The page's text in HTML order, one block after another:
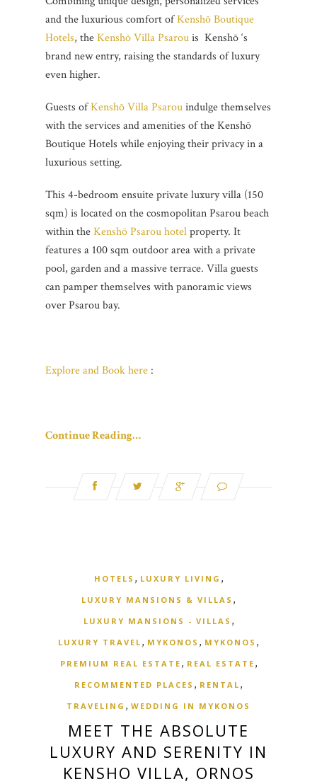
and the luxurious comfort ofKenshō Boutique
Hotels, theKenshō Villa Psarouis Kenshō ‘s
brand new entry, raising the standards of luxury
even higher.
Guests ofKenshō Villa Psarouindulge themselves
with the services and amenities of the Kenshō
Boutique Hotels while enjoying their privacy in a
luxurious setting.
This 4-bedroom ensuite private luxury villa (150
sqm) is located on the cosmopolitan Psarou beach
within theKenshō Psarou hotelproperty. It
features a 100 sqm outdoor area with a private
pool, garden and a massive terrace. Villa guests
can pamper themselves with panoramic views
over Psarou bay.
Explore and Book here :
Continue Reading…
HOTELS , LUXURY LIVING ,
LUXURY MANSIONS & VILLAS ,
LUXURY MANSIONS - VILLAS ,
LUXURY TRAVEL , MYKONOS , MYKONOS ,
PREMIUM REAL ESTATE , REAL ESTATE ,
RECOMMENTED PLACES , RENTAL ,
TRAVELING , WEDDING IN MYKONOS
MEET THE ABSOLUTE
LUXURY AND SERENITY IN
KENSHO VILLA, ORNOS